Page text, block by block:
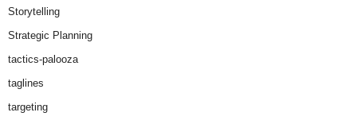
Storytelling
Strategic Planning
tactics-palooza
taglines
targeting